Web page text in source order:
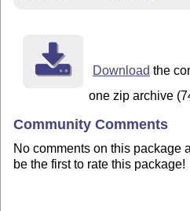
Download the
one zip archive
Community Comments
No comments on this package
be the first to rate this package!